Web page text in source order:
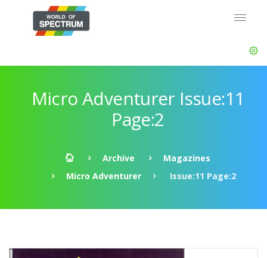
Micro Adventurer Issue:11
Page:2
Archive
Magazines
Micro Adventurer
Issue:11 Page:2